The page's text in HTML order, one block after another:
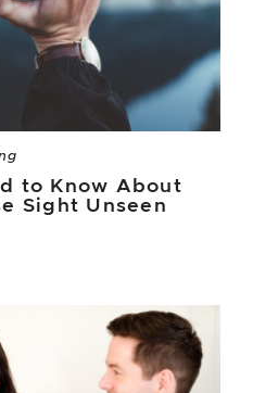
to Know About
Sight Unseen